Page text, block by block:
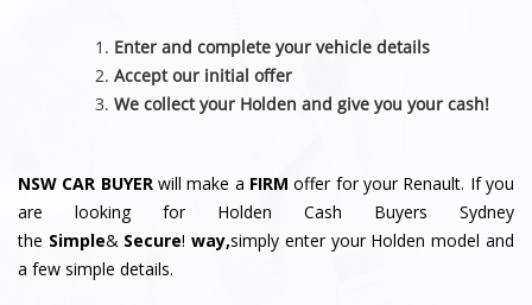
Enter and complete your vehicle details
Accept our initial offer
We collect your Holden and give you your cash!
NSW CAR BUYERwill make a FIRM offer for your Renault. If you
are looking for Holden Cash Buyers Sydney
the Simple& Secure!way,simply enter your Holden model and
a few simple details.